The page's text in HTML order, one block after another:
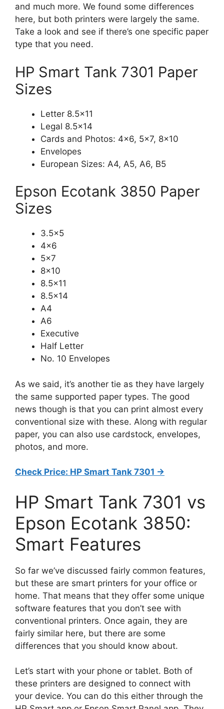
and much more. We found some differences
here, but both printers were largely the same.
Take a look and see if there’s one specific paper
type that you need.
HP Smart Tank 7301 Paper
Sizes
Letter 8.5×11
Legal 8.5×14
Cards and Photos: 4×6, 5×7, 8×10
Envelopes
European Sizes: A4, A5, A6, B5
Epson Ecotank 3850 Paper
Sizes
3.5×5
4×6
5×7
8×10
8.5×11
8.5×14
A4
A6
Executive
Half Letter
No. 10 Envelopes
As we said, it’s another tie as they have largely
the same supported paper types. The good
news though is that you can print almost every
conventional size with these. Along with regular
paper, you can also use cardstock, envelopes,
photos, and more.
Check Price: HP Smart Tank 7301 ->
HP Smart Tank 7301 vs
Epson Ecotank 3850:
Smart Features
So far we’ve discussed fairly common features,
but these are smart printers for your office or
home. That means that they offer some unique
software features that you don’t see with
conventional printers. Once again, they are
fairly similar here, but there are some
differences that you should know about.
Let’s start with your phone or tablet. Both of
these printers are designed to connect with
your device. You can do this either through the